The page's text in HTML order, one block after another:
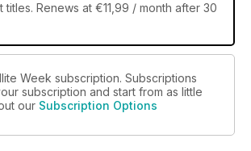
Renews at €11,99 / month after 30
Week subscription. Subscriptions
subscription and start from as little
our Subscription Options